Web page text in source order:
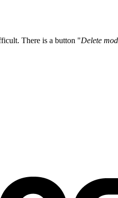
There is a button "Delete